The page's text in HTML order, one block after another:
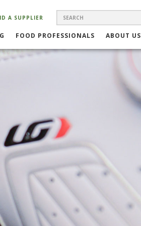
SEARCH
FORM
A SUPPLIER
FOOD PROFESSIONALS ABOUT US